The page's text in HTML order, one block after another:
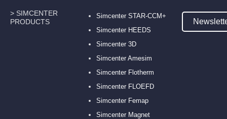
> SIMCENTER
PRODUCTS
Simcenter STAR-CCM+
Simcenter HEEDS
Simcenter 3D
Simcenter Amesim
Simcenter Flotherm
Simcenter FLOEFD
Simcenter Femap
Simcenter Magnet